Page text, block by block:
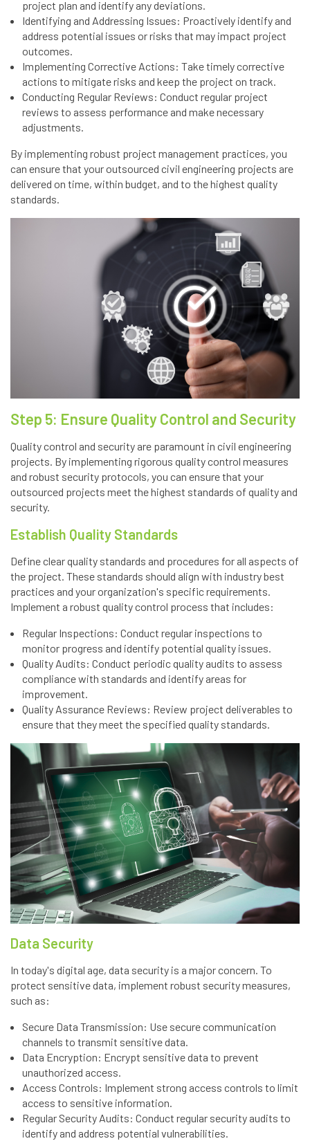
project plan and identify any deviations.
Identifying and Addressing Issues: Proactively identify and
address potential issues or risks that may impact project
outcomes.
Implementing Corrective Actions: Take timely corrective
actions to mitigate risks and keep the project on track.
Conducting Regular Reviews: Conduct regular project
reviews to assess performance and make necessary
adjustments.
By implementing robust project management practices, you
can ensure that your outsourced civil engineering projects are
delivered on time, within budget, and to the highest quality
standards.
Step 5: Ensure Quality Control and Security
Quality control and security are paramount in civil engineering
projects. By implementing rigorous quality control measures
and robust security protocols, you can ensure that your
outsourced projects meet the highest standards of quality and
security.
Establish Quality Standards
Define clear quality standards and procedures for all aspects of
the project. These standards should align with industry best
practices and your organization's specific requirements.
Implement a robust quality control process that includes:
Regular Inspections: Conduct regular inspections to
monitor progress and identify potential quality issues.
Quality Audits: Conduct periodic quality audits to assess
compliance with standards and identify areas for
improvement.
Quality Assurance Reviews: Review project deliverables to
ensure that they meet the specified quality standards.
Data Security
In today's digital age, data security is a major concern. To
protect sensitive data, implement robust security measures,
such as:
Secure Data Transmission: Use secure communication
channels to transmit sensitive data.
Data Encryption: Encrypt sensitive data to prevent
unauthorized access.
Access Controls: Implement strong access controls to limit
access to sensitive information.
Regular Security Audits: Conduct regular security audits to
identify and address potential vulnerabilities.